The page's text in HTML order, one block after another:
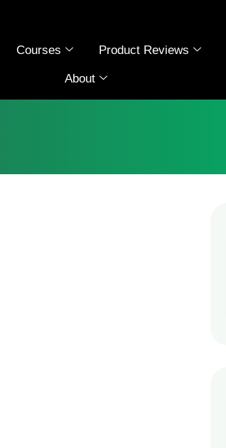
Courses Product Reviews
About